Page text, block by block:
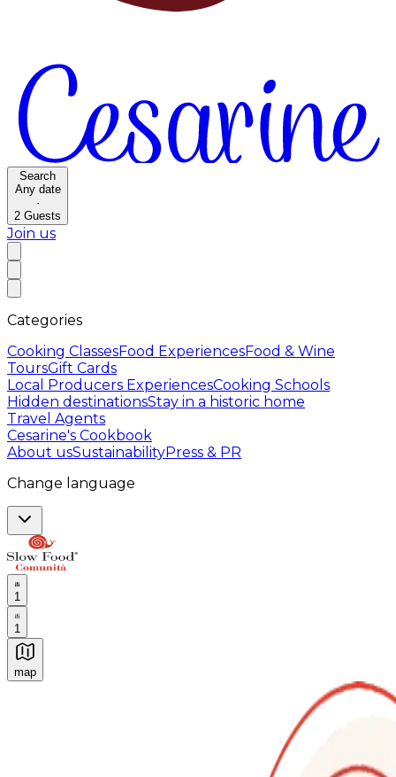
Search
Any date
·
2 Guests
Join us
Categories
Cooking ClassesFood ExperiencesFood & Wine
ToursGift Cards
Local Producers ExperiencesCooking Schools
Hidden destinationsStay in a historic home
Travel Agents
Cesarine's Cookbook
About usSustainabilityPress & PR
Change language
1
1
map
Authentic Italian Cooking Classes, Food experiences